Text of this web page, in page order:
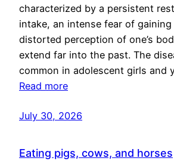
characterized by a persistent
intake, an intense fear of
distorted perception of one’s
extend far into the past. The
common in adolescent girls and
Read more
July 30, 2026
Eating pigs, cows, and horses